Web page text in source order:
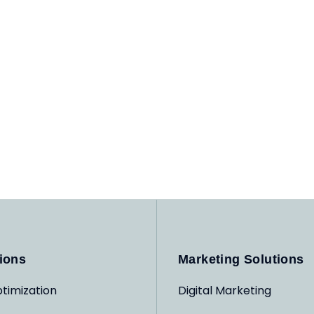
Marketing Solutions
Digital Marketing